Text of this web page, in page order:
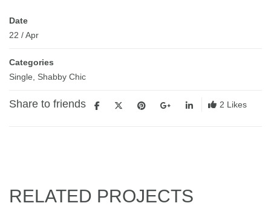
Date
22 /Apr
Categories
Single, Shabby Chic
Share to friends 2 Likes
RELATED PROJECTS